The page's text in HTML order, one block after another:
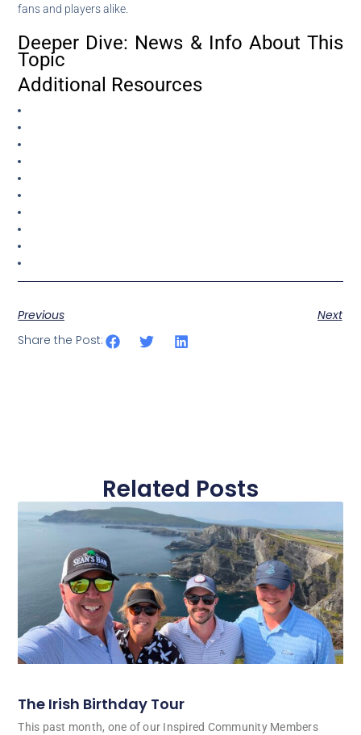
fans and players alike.
Deeper Dive: News & Info About This
Topic
Additional Resources
Previous
Next
Share the Post:
Related Posts
The Irish Birthday Tour
This past month, one of our Inspired Community Members